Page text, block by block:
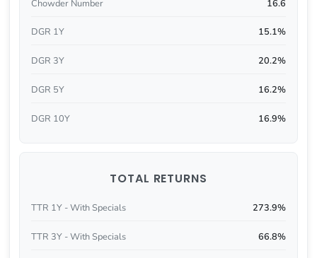
Chowder Number 16.6
DGR 1Y 15.1%
DGR 3Y 20.2%
DGR 5Y 16.2%
DGR 10Y 16.9%
TOTAL RETURNS
TTR 1Y - With Specials 273.9%
TTR 3Y - With Specials 66.8%